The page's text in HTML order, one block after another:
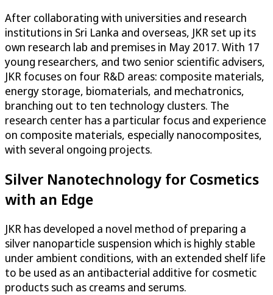
After collaborating with universities and research
institutions in Sri Lanka and overseas, JKR set up its
own research lab and premises in May 2017. With 17
young researchers, and two senior scientific advisers,
JKR focuses on four R&D areas: composite materials,
energy storage, biomaterials, and mechatronics,
branching out to ten technology clusters. The
research center has a particular focus and experience
on composite materials, especially nanocomposites,
with several ongoing projects.
Silver Nanotechnology for Cosmetics
with an Edge
JKR has developed a novel method of preparing a
silver nanoparticle suspension which is highly stable
under ambient conditions, with an extended shelf life
to be used as an antibacterial additive for cosmetic
products such as creams and serums.